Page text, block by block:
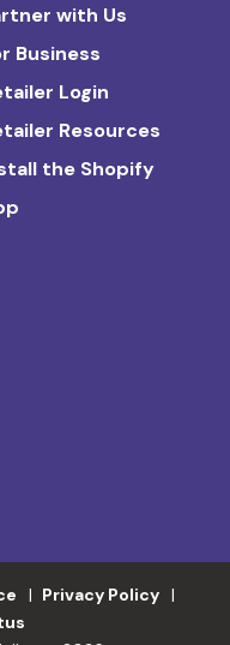
with Us
Business
Login
Resources
the Shopify
Privacy Policy